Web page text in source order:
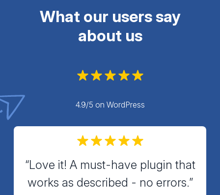
What our users say
about us
4.9/5 on WordPress
“Love it! A must-have plugin that
works as described - no errors.”